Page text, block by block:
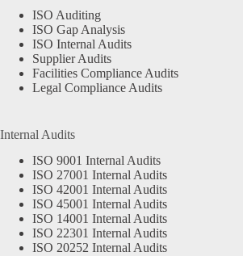
ISO Auditing
ISO Gap Analysis
ISO Internal Audits
Supplier Audits
Facilities Compliance Audits
Legal Compliance Audits
Internal Audits
ISO 9001 Internal Audits
ISO 27001 Internal Audits
ISO 42001 Internal Audits
ISO 45001 Internal Audits
ISO 14001 Internal Audits
ISO 22301 Internal Audits
ISO 20252 Internal Audits